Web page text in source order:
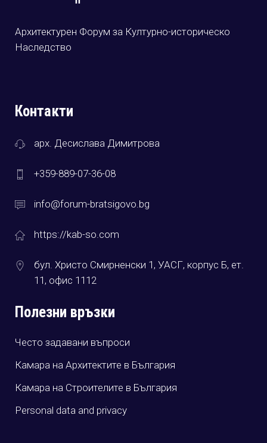
Архитектурен Форум за Културно-историческо
Наследство
Контакти
арх. Десислава Димитрова
+359-889-07-36-08
info@forum-bratsigovo.bg
https://kab-so.com
бул. Христо Смирненски 1, УАСГ, корпус Б, ет.
11, офис 1112
Полезни връзки
Често задавани въпроси
Камара на Архитектите в България
Камара на Строителите в България
Personal data and privacy